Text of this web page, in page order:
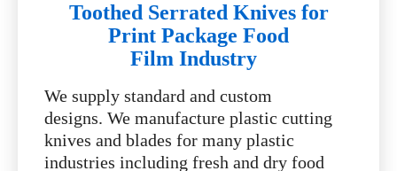
Toothed Serrated Knives for
Print Package Food
Film Industry
We supply standard and custom
designs. We manufacture plastic cutting
knives and blades for many plastic
industries including fresh and dry food